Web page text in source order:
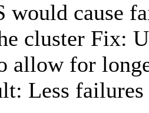
would cause
cluster Fix:
allow for
Less